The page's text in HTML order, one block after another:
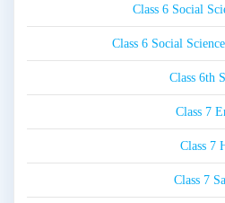
Class 6 Social
Class 6 Social
Class 6th
Class 7
Class 7
Class 7